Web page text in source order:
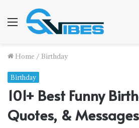
Menu
Home / Birthday
Birthday
101+ Best Funny
Quotes, & Messages